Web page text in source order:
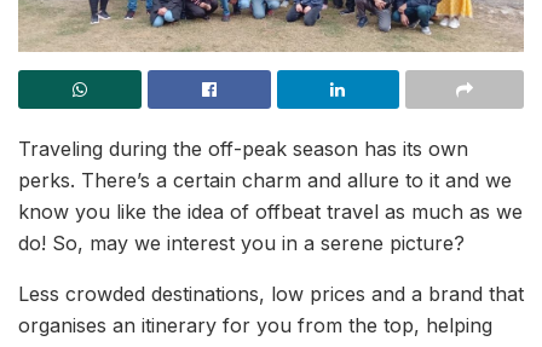
Traveling during the off-peak season has its own
perks. There’s a certain charm and allure to it and we
know you like the idea of offbeat travel as much as we
do! So, may we interest you in a serene picture?
Less crowded destinations, low prices and a brand that
organises an itinerary for you from the top, helping